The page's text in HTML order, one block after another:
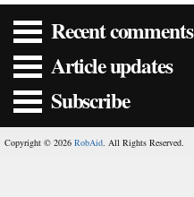
Recent comments
Article updates
Subscribe
Copyright © 2026 RobAid . All Rights Reserved.